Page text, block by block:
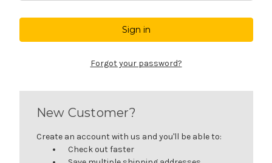
Forgot your password?
New Customer?
Create an account with us and you'll be able to:
Check out faster